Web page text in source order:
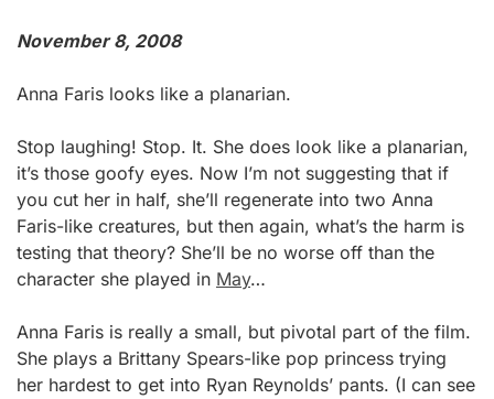
November 8, 2008
Anna Faris looks like a planarian.
Stop laughing! Stop. It. She does look like a planarian,
it’s those goofy eyes. Now I’m not suggesting that if
you cut her in half, she’ll regenerate into two Anna
Faris-like creatures, but then again, what’s the harm is
testing that theory? She’ll be no worse off than the
character she played in May…
Anna Faris is really a small, but pivotal part of the film.
She plays a Brittany Spears-like pop princess trying
her hardest to get into Ryan Reynolds’ pants. (I can see